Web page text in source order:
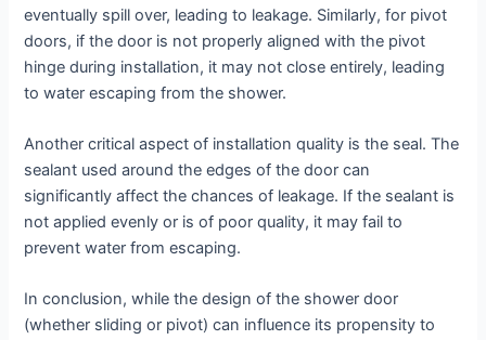
eventually spill over, leading to leakage. Similarly, for pivot
doors, if the door is not properly aligned with the pivot
hinge during installation, it may not close entirely, leading
to water escaping from the shower.
Another critical aspect of installation quality is the seal. The
sealant used around the edges of the door can
significantly affect the chances of leakage. If the sealant is
not applied evenly or is of poor quality, it may fail to
prevent water from escaping.
In conclusion, while the design of the shower door
(whether sliding or pivot) can influence its propensity to